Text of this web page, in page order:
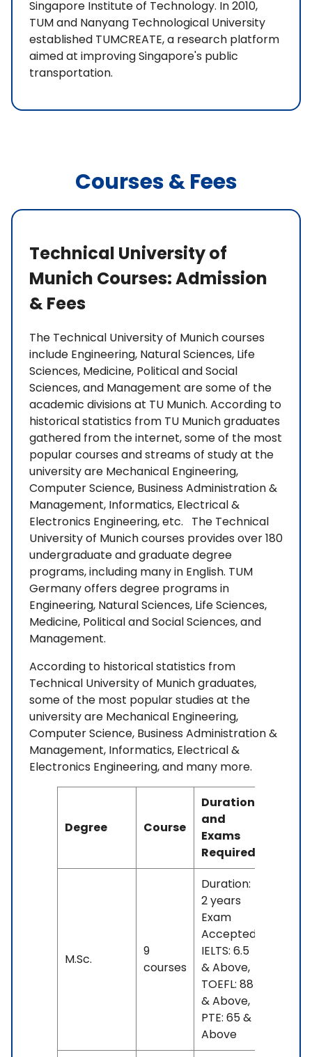
Singapore Institute of Technology. In 2010,
TUM and Nanyang Technological University
established TUMCREATE, a research platform
aimed at improving Singapore's public
transportation.
Courses & Fees
Technical University of
Munich Courses: Admission
& Fees
The Technical University of Munich courses
include Engineering, Natural Sciences, Life
Sciences, Medicine, Political and Social
Sciences, and Management are some of the
academic divisions at TU Munich. According to
historical statistics from TU Munich graduates
gathered from the internet, some of the most
popular courses and streams of study at the
university are Mechanical Engineering,
Computer Science, Business Administration &
Management, Informatics, Electrical &
Electronics Engineering, etc. The Technical
University of Munich courses provides over 180
undergraduate and graduate degree
programs, including many in English. TUM
Germany offers degree programs in
Engineering, Natural Sciences, Life Sciences,
Medicine, Political and Social Sciences, and
Management.
According to historical statistics from
Technical University of Munich graduates,
some of the most popular studies at the
university are Mechanical Engineering,
Computer Science, Business Administration &
Management, Informatics, Electrical &
Electronics Engineering, and many more.
Degree Course
Duration
and
Exams
Required
M.Sc.
9
courses
Duration:
2 years
Exam
Accepted:
IELTS: 6.5
& Above,
TOEFL: 88
& Above,
PTE: 65 &
Above